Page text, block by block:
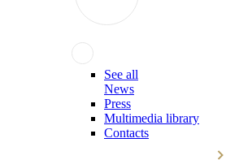
See all
News
Press
Multimedia library
Contacts